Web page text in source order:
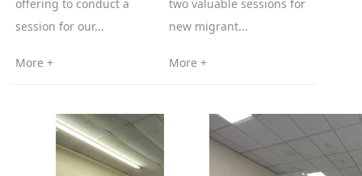
offering to conduct a
session for our...
More +
two valuable sessions for
new migrant...
More +